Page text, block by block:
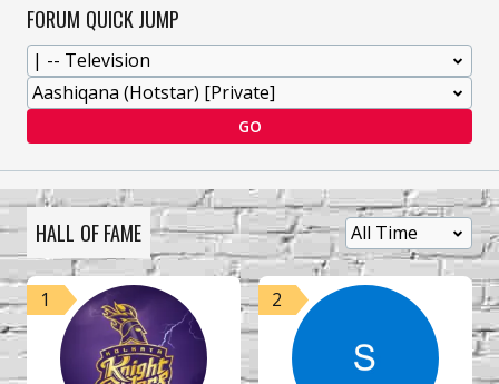
FORUM QUICK JUMP
GO
HALL OF FAME
1 2